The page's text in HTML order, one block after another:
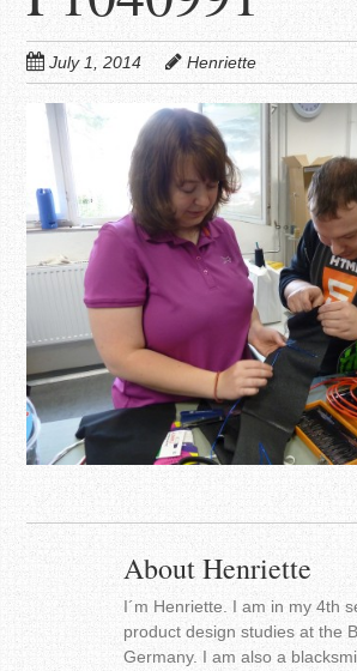
July 1, 2014 Henriette
About Henriette
I´m Henriette. I am in my 4th
product design studies at the
Germany. I am also a